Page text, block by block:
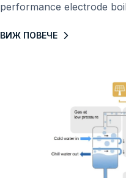
performance electrode
ВИЖ ПОВЕЧЕ